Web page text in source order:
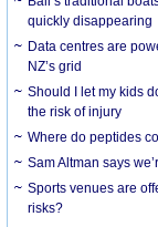
quickly disappearing
Data centres are
NZ’s grid
Should I let my kids
the risk of injury
Where do peptides
Sam Altman says
Sports venues are
risks?